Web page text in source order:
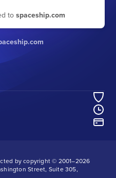
to spaceship.com
by copyright © 2001–2026
Street, Suite 305,